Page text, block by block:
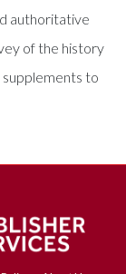
authoritative
of the history
to